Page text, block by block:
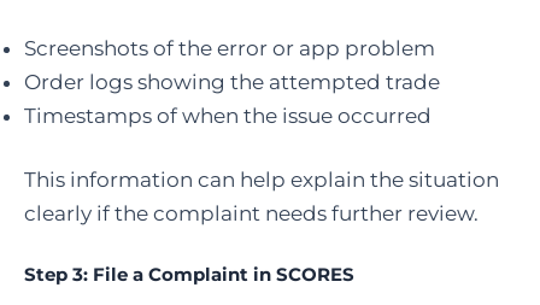
Screenshots of the error or app problem
Order logs showing the attempted trade
Timestamps of when the issue occurred
This information can help explain the situation
clearly if the complaint needs further review.
Step 3: File a Complaint in SCORES